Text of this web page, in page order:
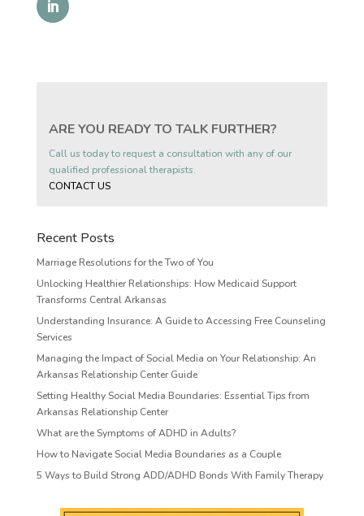
ARE YOU READY TO TALK FURTHER?
Call us today to request a consultation with any of our
qualified professional therapists.
CONTACT US
Recent Posts
Marriage Resolutions for the Two of You
Unlocking Healthier Relationships: How Medicaid Support
Transforms Central Arkansas
Understanding Insurance: A Guide to Accessing Free Counseling
Services
Managing the Impact of Social Media on Your Relationship: An
Arkansas Relationship Center Guide
Setting Healthy Social Media Boundaries: Essential Tips from
Arkansas Relationship Center
What are the Symptoms of ADHD in Adults?
How to Navigate Social Media Boundaries as a Couple
5 Ways to Build Strong ADD/ADHD Bonds With Family Therapy